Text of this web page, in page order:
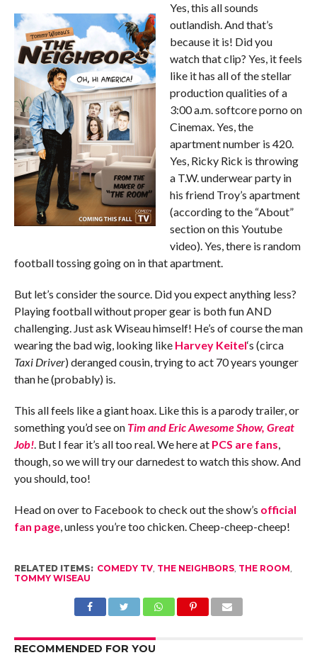
Yes, this all sounds
outlandish. And that’s
because it is! Did you
watch that clip? Yes, it feels
like it has all of the stellar
production qualities of a
3:00 a.m. softcore porno on
Cinemax. Yes, the
apartment number is 420.
Yes, Ricky Rick is throwing
a T.W. underwear party in
his friend Troy’s apartment
(according to the “About”
section on this Youtube
video). Yes, there is random
football tossing going on in that apartment.
But let’s consider the source. Did you expect anything less?
Playing football without proper gear is both fun AND
challenging. Just ask Wiseau himself! He’s of course the man
wearing the bad wig, looking like Harvey Keitel‘s (circa
Taxi Driver) deranged cousin, trying to act 70 years younger
than he (probably) is.
This all feels like a giant hoax. Like this is a parody trailer, or
something you’d see on Tim and Eric Awesome Show, Great
Job!. But I fear it’s all too real. We here at PCS are fans,
though, so we will try our darnedest to watch this show. And
you should, too!
Head on over to Facebook to check out the show’s official
fan page, unless you’re too chicken. Cheep-cheep-cheep!
RELATED ITEMS: COMEDY TV, THE NEIGHBORS, THE ROOM,
TOMMY WISEAU
RECOMMENDED FOR YOU